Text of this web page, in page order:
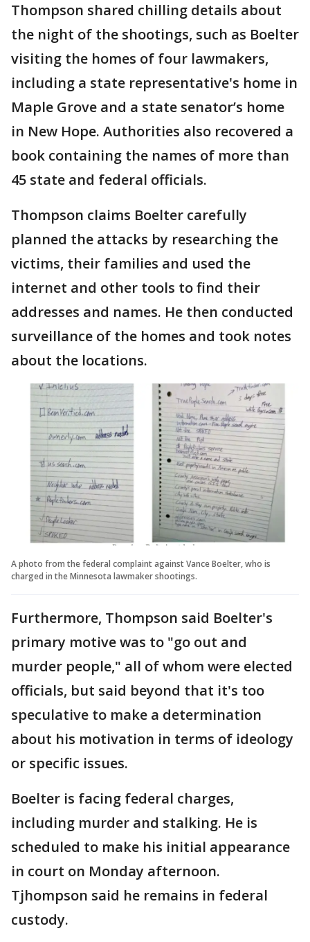
Thompson shared chilling details about
the night of the shootings, such as Boelter
visiting the homes of four lawmakers,
including a state representative's home in
Maple Grove and a state senator’s home
in New Hope. Authorities also recovered a
book containing the names of more than
45 state and federal officials.
Thompson claims Boelter carefully
planned the attacks by researching the
victims, their families and used the
internet and other tools to find their
addresses and names. He then conducted
surveillance of the homes and took notes
about the locations.
A photo from the federal complaint against Vance Boelter, who is
charged in the Minnesota lawmaker shootings.
Furthermore, Thompson said Boelter's
primary motive was to "go out and
murder people," all of whom were elected
officials, but said beyond that it's too
speculative to make a determination
about his motivation in terms of ideology
or specific issues.
Boelter is facing federal charges,
including murder and stalking. He is
scheduled to make his initial appearance
in court on Monday afternoon.
Tjhompson said he remains in federal
custody.